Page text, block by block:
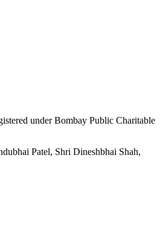
under Bombay Public Charitable
Patel, Shri Dineshbhai Shah,